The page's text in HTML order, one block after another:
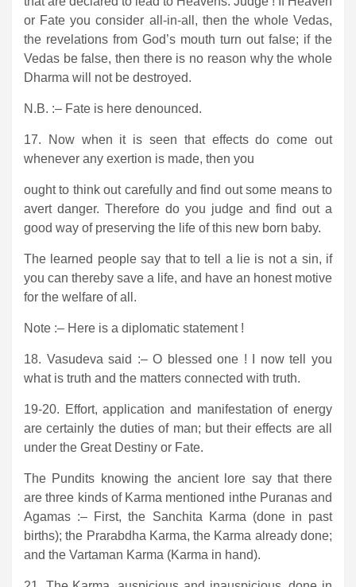
or Fate you consider all-in-all, then the whole Vedas,
the revelations from God’s mouth turn out false; if the
Vedas be false, then there is no reason why the whole
Dharma will not be destroyed.
N.B. :– Fate is here denounced.
17. Now when it is seen that effects do come out
whenever any exertion is made, then you
ought to think out carefully and find out some means to
avert danger. Therefore do you judge and find out a
good way of preserving the life of this new born baby.
The learned people say that to tell a lie is not a sin, if
you can thereby save a life, and have an honest motive
for the welfare of all.
Note :– Here is a diplomatic statement !
18. Vasudeva said :– O blessed one ! I now tell you
what is truth and the matters connected with truth.
19-20. Effort, application and manifestation of energy
are certainly the duties of man; but their effects are all
under the Great Destiny or Fate.
The Pundits knowing the ancient lore say that there
are three kinds of Karma mentioned inthe Puranas and
Agamas :– First, the Sanchita Karma (done in past
births); the Prarabdha Karma, the Karma already done;
and the Vartaman Karma (Karma in hand).